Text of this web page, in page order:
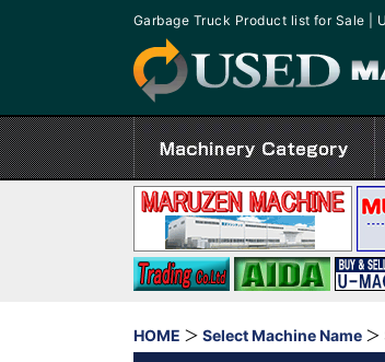
Garbage Truck Product list for Sale |
HOME Select Machine Name